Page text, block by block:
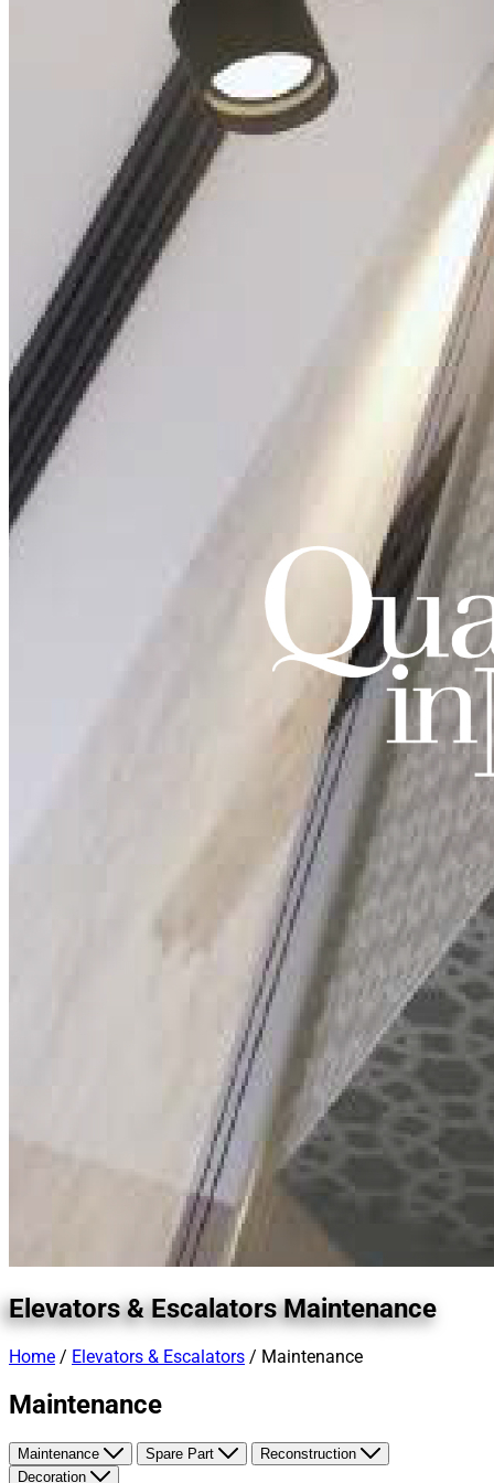
Elevators & Escalators Maintenance
Home / Elevators & Escalators / Maintenance
Maintenance
Maintenance Spare Part
Reconstruction
Decoration